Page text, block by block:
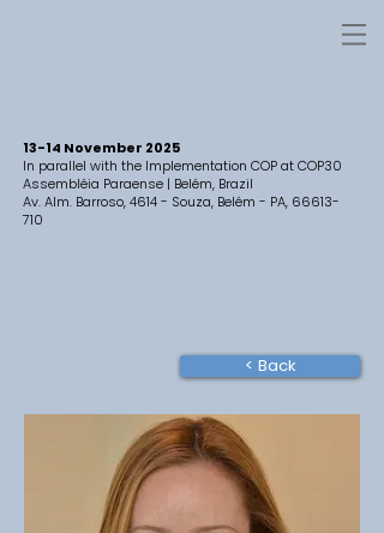
13-14 November 2025
In parallel with the Implementation COP at COP30
Assembléia Paraense | Belém, Brazil
Av. Alm. Barroso, 4614 - Souza, Belém - PA, 66613-
710
< Back